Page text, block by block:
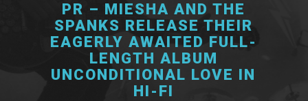
PR – MIESHA AND THE
SPANKS RELEASE THEIR
EAGERLY AWAITED FULL-
LENGTH ALBUM
UNCONDITIONAL LOVE IN
HI-FI